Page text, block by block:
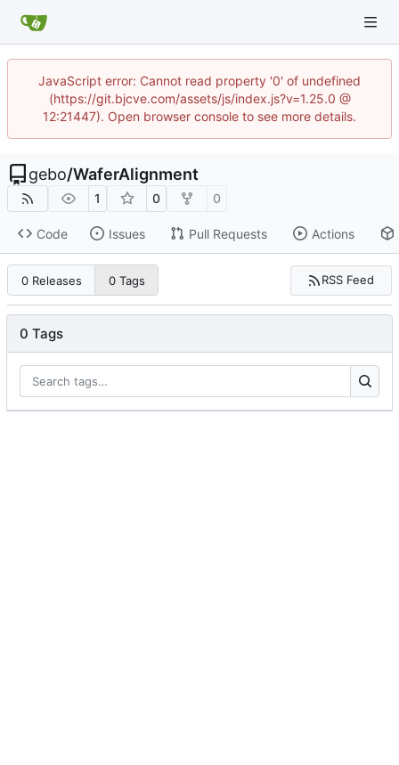
JavaScript error: Cannot read property '0' of undefined
(https://git.bjcve.com/assets/js/index.js?v=1.25.0 @
12:21447). Open browser console to see more details.
gebo/WaferAlignment
1 0 0
Code Issues Pull Requests Actions
0 Releases 0 Tags RSS Feed
0 Tags